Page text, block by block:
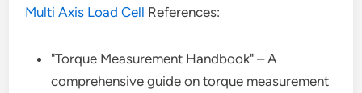
Multi Axis Load Cell References:
"Torque Measurement Handbook" – A
comprehensive guide on torque measurement